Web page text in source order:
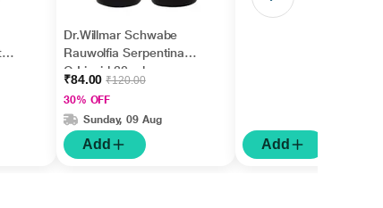
Dr.Willmar Schwabe
Rauwolfia Serpentina
Q Liquid 30 ml
₹84.00₹120.00
30% OFF
Sunday, 09 Aug
Add Add